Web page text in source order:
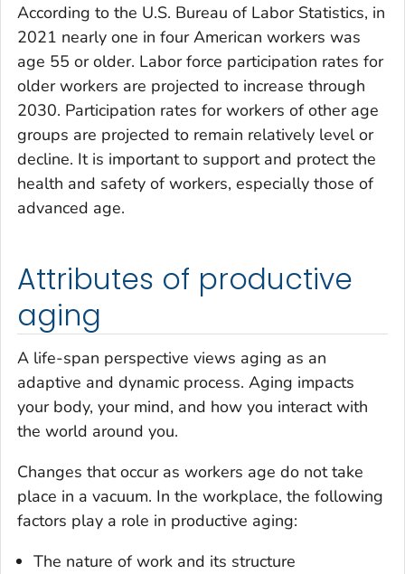
According to the U.S. Bureau of Labor Statistics, in
2021 nearly one in four American workers was
age 55 or older. Labor force participation rates for
older workers are projected to increase through
2030. Participation rates for workers of other age
groups are projected to remain relatively level or
decline. It is important to support and protect the
health and safety of workers, especially those of
advanced age.
Attributes of productive
aging
A life-span perspective views aging as an
adaptive and dynamic process. Aging impacts
your body, your mind, and how you interact with
the world around you.
Changes that occur as workers age do not take
place in a vacuum. In the workplace, the following
factors play a role in productive aging:
The nature of work and its structure